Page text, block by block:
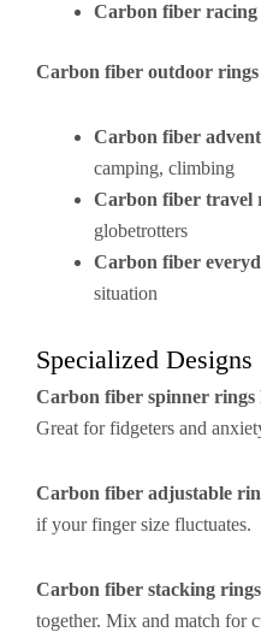
Carbon fiber racing
Carbon fiber outdoor rings
Carbon fiber
camping, climbing
Carbon fiber travel
globetrotters
Carbon fiber
situation
Specialized Designs
Carbon fiber spinner rings
Great for fidgeters and
Carbon fiber adjustable
if your finger size fluctuates.
Carbon fiber stacking rings
together. Mix and match for